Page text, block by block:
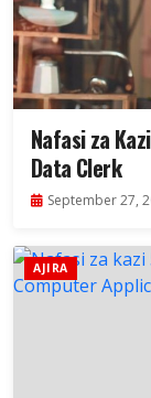
Nafasi za
Data Clerk
September 27,
AJIRA